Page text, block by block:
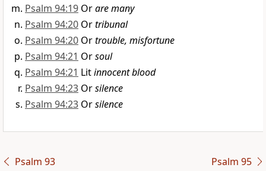
Psalm 94:19 Orare many
Psalm 94:20 Ortribunal
Psalm 94:20 Ortrouble, misfortune
Psalm 94:21 Orsoul
Psalm 94:21 Litinnocent blood
Psalm 94:23 Orsilence
Psalm 94:23 Orsilence
Psalm 93 Psalm 95